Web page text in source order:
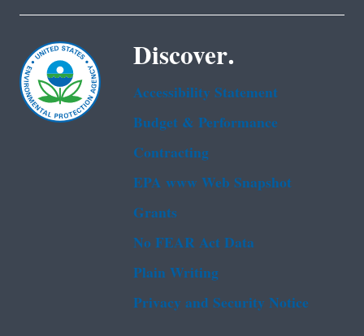
Discover.
Accessibility Statement
Budget & Performance
Contracting
EPA www Web Snapshot
Grants
No FEAR Act Data
Plain Writing
Privacy and Security Notice